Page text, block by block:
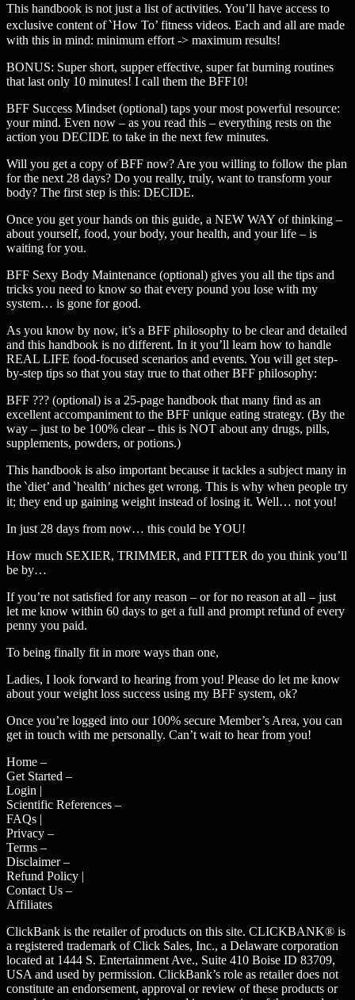
This handbook is not just a list of activities. You’ll have access to
exclusive content of ‵How To’ fitness videos. Each and all are made
with this in mind: minimum effort -> maximum results!
BONUS: Super short, supper effective, super fat burning routines
that last only 10 minutes! I call them the BFF10!
BFF Success Mindset (optional) taps your most powerful resource:
your mind. Even now – as you read this – everything rests on the
action you DECIDE to take in the next few minutes.
Will you get a copy of BFF now? Are you willing to follow the plan
for the next 28 days? Do you really, truly, want to transform your
body? The first step is this: DECIDE.
Once you get your hands on this guide, a NEW WAY of thinking –
about yourself, food, your body, your health, and your life – is
waiting for you.
BFF Sexy Body Maintenance (optional) gives you all the tips and
tricks you need to know so that every pound you lose with my
system… is gone for good.
As you know by now, it’s a BFF philosophy to be clear and detailed
and this handbook is no different. In it you’ll learn how to handle
REAL LIFE food-focused scenarios and events. You will get step-
by-step tips so that you stay true to that other BFF philosophy:
BFF ??? (optional) is a 25-page handbook that many find as an
excellent accompaniment to the BFF unique eating strategy. (By the
way – just to be 100% clear – this is NOT about any drugs, pills,
supplements, powders, or potions.)
This handbook is also important because it tackles a subject many in
the ‵diet’ and ‵health’ niches get wrong. This is why when people try
it; they end up gaining weight instead of losing it. Well… not you!
In just 28 days from now… this could be YOU!
How much SEXIER, TRIMMER, and FITTER do you think you’ll
be by…
If you’re not satisfied for any reason – or for no reason at all – just
let me know within 60 days to get a full and prompt refund of every
penny you paid.
To being finally fit in more ways than one,
Ladies, I look forward to hearing from you! Please do let me know
about your weight loss success using my BFF system, ok?
Once you’re logged into our 100% secure Member’s Area, you can
get in touch with me personally. Can’t wait to hear from you!
Home –
Get Started –
Login |
Scientific References –
FAQs |
Privacy –
Terms –
Disclaimer –
Refund Policy |
Contact Us –
Affiliates
ClickBank is the retailer of products on this site. CLICKBANK® is
a registered trademark of Click Sales, Inc., a Delaware corporation
located at 1444 S. Entertainment Ave., Suite 410 Boise ID 83709,
USA and used by permission. ClickBank’s role as retailer does not
constitute an endorsement, approval or review of these products or